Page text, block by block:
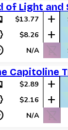
of Light and
$13.77 add
$8.26 add
N/A shopping_cart_off
Capitoline
$2.89 add
$2.16 add
N/A shopping_cart_off